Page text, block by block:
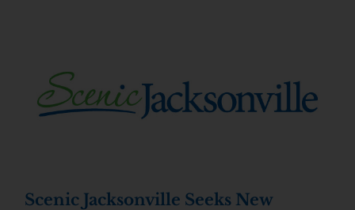
Scenic Jacksonville Seeks New